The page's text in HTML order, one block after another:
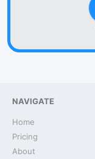
NAVIGATE
Home
Pricing
About